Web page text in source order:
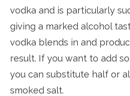
vodka and is particularly
giving a marked alcohol
vodka blends in and
result. If you want to add
you can substitute half or
smoked salt.